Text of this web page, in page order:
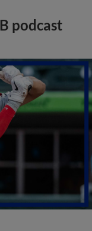
podcast